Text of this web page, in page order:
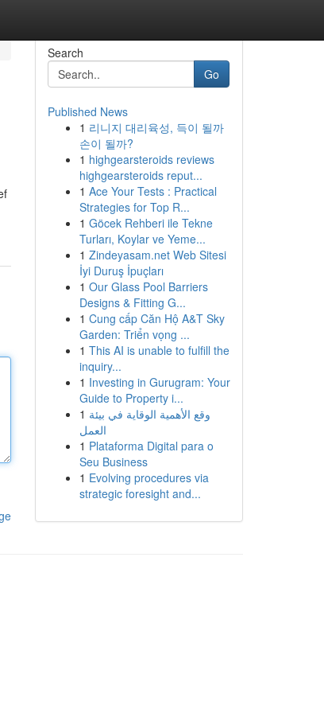
Search
Go
Published News
1 리니지 대리육성, 득이 될까
손이 될까?
1 highgearsteroids reviews
highgearsteroids reput...
1 Ace Your Tests : Practical
Strategies for Top R...
1 Göcek Rehberi ile Tekne
Turları, Koylar ve Yeme...
1 Zindeyasam.net Web Sitesi
İyi Duruş İpuçları
1 Our Glass Pool Barriers
Designs & Fitting G...
1 Cung cấp Căn Hộ A&T Sky
Garden: Triển vọng ...
1 This AI is unable to fulfill the
inquiry...
1 Investing in Gurugram: Your
Guide to Property i...
1 وقع الأهمية الوقاية في بيئة
العمل
1 Plataforma Digital para o
Seu Business
1 Evolving procedures via
strategic foresight and...